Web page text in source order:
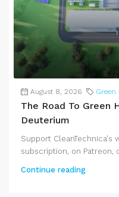
August 8, 2026 Green
The Road To Green
Deuterium
Support CleanTechnica's
subscription, on Patreon,
Continue reading